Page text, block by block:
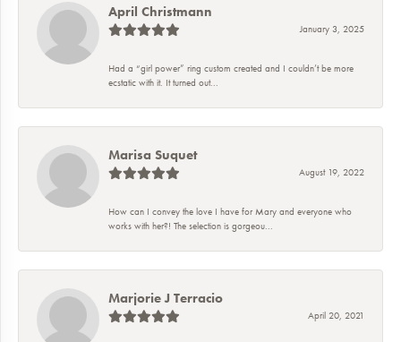
April Christmann
January 3, 2025
Had a “girl power” ring custom created and I couldn’t be more
ecstatic with it. It turned out...
Marisa Suquet
August 19, 2022
How can I convey the love I have for Mary and everyone who
works with her?! The selection is gorgeou...
Marjorie J Terracio
April 20, 2021